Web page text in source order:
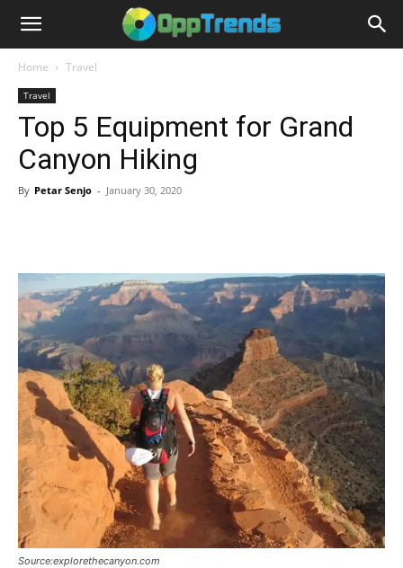
Home Travel
Travel
Top 5 Equipment for Grand
Canyon Hiking
By Petar Senjo - January 30, 2020
Source:explorethecanyon.com